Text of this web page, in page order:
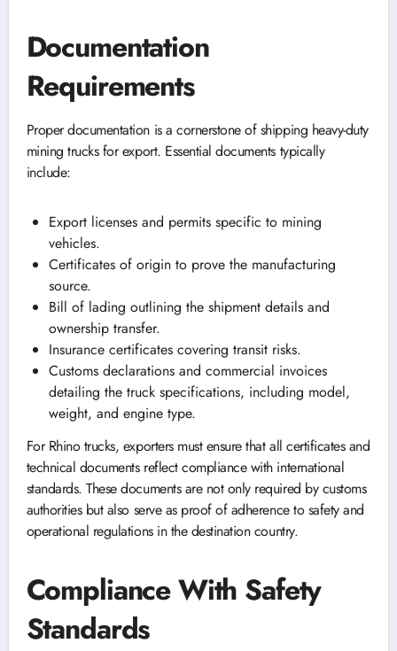
Documentation
Requirements
Proper documentation is a cornerstone of shipping heavy-duty
mining trucks for export. Essential documents typically
include:
Export licenses and permits specific to mining
vehicles.
Certificates of origin to prove the manufacturing
source.
Bill of lading outlining the shipment details and
ownership transfer.
Insurance certificates covering transit risks.
Customs declarations and commercial invoices
detailing the truck specifications, including model,
weight, and engine type.
For Rhino trucks, exporters must ensure that all certificates and
technical documents reflect compliance with international
standards. These documents are not only required by customs
authorities but also serve as proof of adherence to safety and
operational regulations in the destination country.
Compliance With Safety
Standards